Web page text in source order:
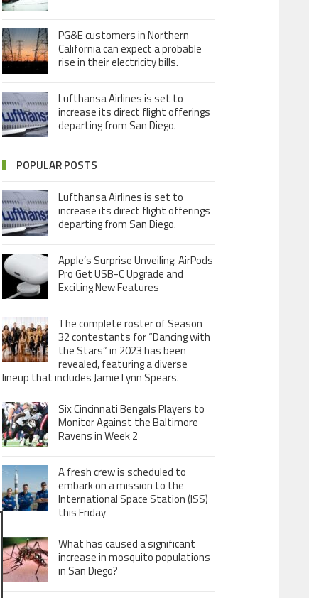
PG&E customers in Northern
California can expect a probable
rise in their electricity bills.
Lufthansa Airlines is set to
increase its direct flight offerings
departing from San Diego.
POPULAR POSTS
Lufthansa Airlines is set to
increase its direct flight offerings
departing from San Diego.
Apple’s Surprise Unveiling: AirPods
Pro Get USB-C Upgrade and
Exciting New Features
The complete roster of Season
32 contestants for “Dancing with
the Stars” in 2023 has been
revealed, featuring a diverse
lineup that includes Jamie Lynn Spears.
Six Cincinnati Bengals Players to
Monitor Against the Baltimore
Ravens in Week 2
A fresh crew is scheduled to
embark on a mission to the
International Space Station (ISS)
this Friday
What has caused a significant
increase in mosquito populations
in San Diego?